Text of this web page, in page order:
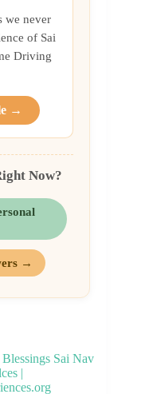
we never
of Sai
Driving
→
Now?
→